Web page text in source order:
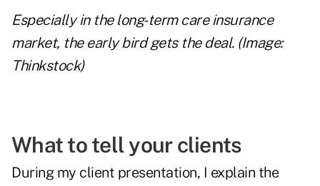
Especially in the long-term care insurance
market, the early bird gets the deal. (Image:
Thinkstock)
What to tell your clients
During my client presentation, I explain the